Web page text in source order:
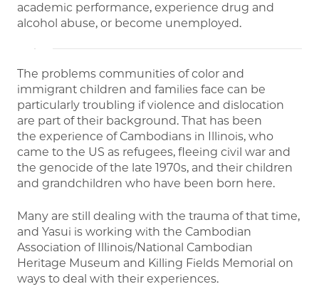
academic performance, experience drug and
alcohol abuse, or become unemployed.
The problems communities of color and
immigrant children and families face can be
particularly troubling if violence and dislocation
are part of their background. That has been
the experience of Cambodians in Illinois, who
came to the US as refugees, fleeing civil war and
the genocide of the late 1970s, and their children
and grandchildren who have been born here.
Many are still dealing with the trauma of that time,
and Yasui is working with the Cambodian
Association of Illinois/National Cambodian
Heritage Museum and Killing Fields Memorial on
ways to deal with their experiences.